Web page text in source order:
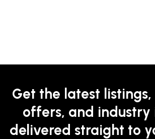
Get the latest listings,
offers, and industry
delivered straight to